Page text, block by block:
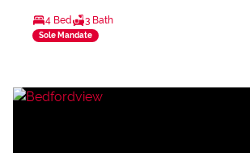
4 Bed 3 Bath
Sole Mandate